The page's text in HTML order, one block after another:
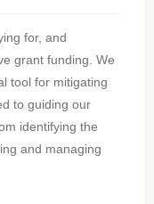
for, and
grant funding. We
tool for mitigating
to guiding our
identifying the
and managing